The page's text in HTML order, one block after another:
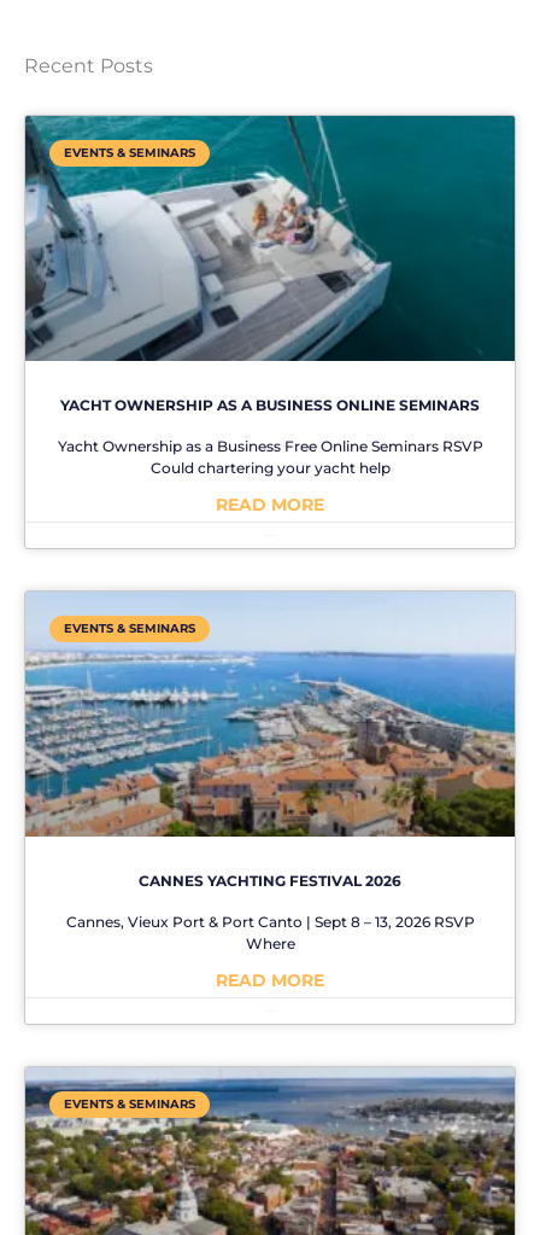
Recent Posts
EVENTS & SEMINARS
YACHT OWNERSHIP AS A BUSINESS ONLINE SEMINARS
Yacht Ownership as a Business Free Online Seminars RSVP
Could chartering your yacht help
READ MORE
EVENTS & SEMINARS
CANNES YACHTING FESTIVAL 2026
Cannes, Vieux Port & Port Canto | Sept 8 – 13, 2026 RSVP
Where
READ MORE
EVENTS & SEMINARS